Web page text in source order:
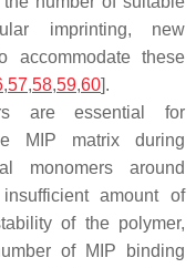
imprinting, new
accommodate these
,57,58,59,60].
are essential for
MIP matrix during
monomers around
amount of
of the polymer,
of MIP binding